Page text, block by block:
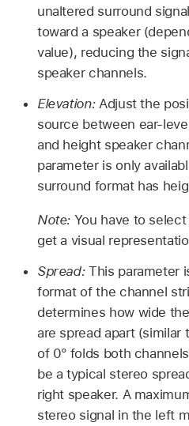
unaltered surround
toward a speaker
value), reducing the
speaker channels.
Elevation:Adjust the
source between ear-
and height speaker
parameter is only
surround format has
Note: You have to
get a visual
Spread:This parameter
format of the channel
determines how wide
are spread apart (similar
of 0° folds both
be a typical stereo
right speaker. A
stereo signal in the left